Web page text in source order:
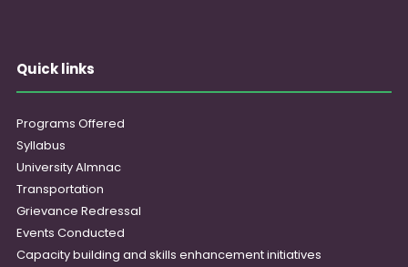
Quick links
Programs Offered
Syllabus
University Almnac
Transportation
Grievance Redressal
Events Conducted
Capacity building and skills enhancement initiatives